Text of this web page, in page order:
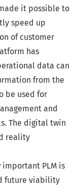
it possible to
speed up
of customer
has
data can
from the
be used for
and
The digital twin
reality
PLM is
future viability